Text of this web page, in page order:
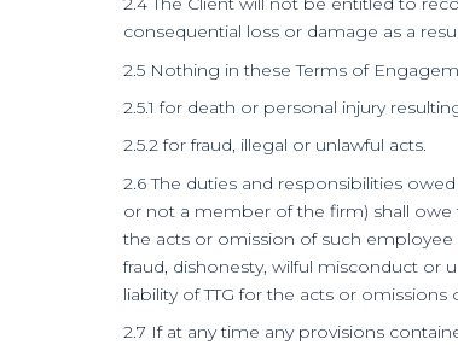
consequential loss or damage as a
2.5 Nothing in these Terms of
2.5.1 for death or personal injury
2.5.2 for fraud, illegal or unlawful acts.
2.6 The duties and responsibilities
or not a member of the firm) shall owe
the acts or omission of such
fraud, dishonesty, wilful misconduct or
liability of TTG for the acts or
2.7 If at any time any provisions